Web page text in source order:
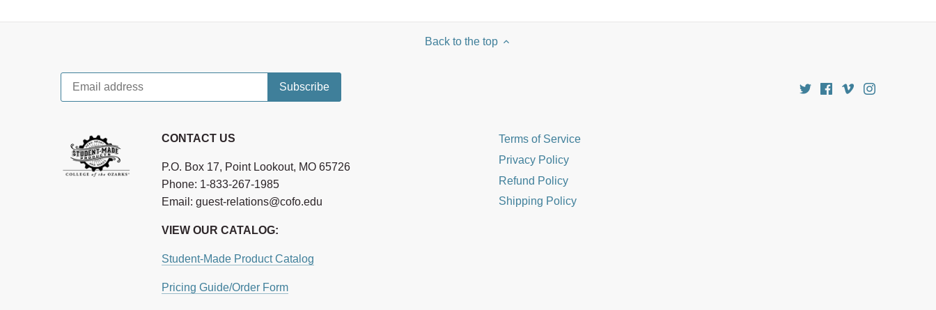
Back to the top
CONTACT US
P.O. Box 17, Point Lookout, MO 65726
Phone: 1-833-267-1985
Email: guest-relations@cofo.edu
VIEW OUR CATALOG:
Student-Made Product Catalog
Pricing Guide/Order Form
Terms of Service
Privacy Policy
Refund Policy
Shipping Policy